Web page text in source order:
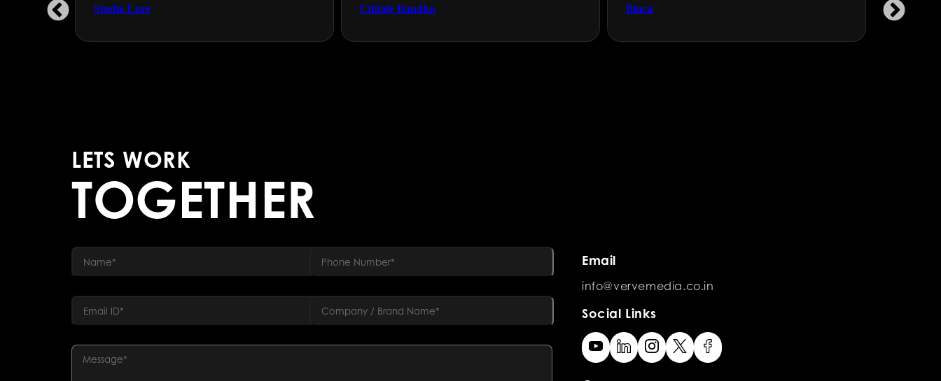
Studio Lore Chitale Bandhu Binca Garment
LETS WORK
TOGETHER
Email
info@vervemedia.co.in
Social Links